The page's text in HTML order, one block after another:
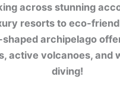
across stunning
resorts to eco-
shaped archipelago
active volcanoes, and
diving!